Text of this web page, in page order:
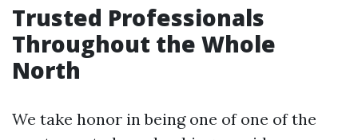
Trusted Professionals
Throughout the Whole
North
We take honor in being one of one of the